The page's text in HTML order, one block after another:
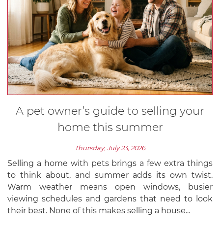
A pet owner’s guide to selling your
home this summer
Thursday, July 23, 2026
Selling a home with pets brings a few extra things
to think about, and summer adds its own twist.
Warm weather means open windows, busier
viewing schedules and gardens that need to look
their best. None of this makes selling a house...